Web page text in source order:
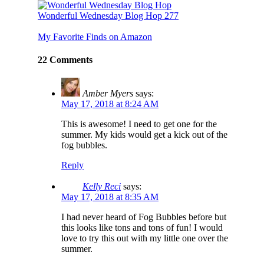
Wonderful Wednesday Blog Hop 277
My Favorite Finds on Amazon
22 Comments
Amber Myers says:
May 17, 2018 at 8:24 AM
This is awesome! I need to get one for the
summer. My kids would get a kick out of the
fog bubbles.
Reply
Kelly Reci says:
May 17, 2018 at 8:35 AM
I had never heard of Fog Bubbles before but
this looks like tons and tons of fun! I would
love to try this out with my little one over the
summer.